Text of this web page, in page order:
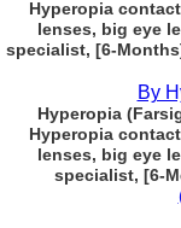
Hyperopia
lenses, big eye
specialist, [6-
By
Hyperopia
Hyperopia
lenses, big eye
specialist, [6-